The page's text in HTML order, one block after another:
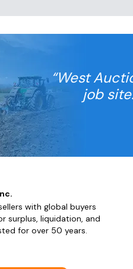
“West
job
with global buyers
surplus, liquidation, and
for over 50 years.